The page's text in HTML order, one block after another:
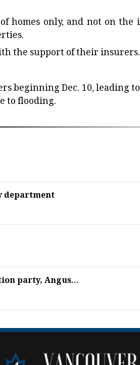
homes only, and not on the
the support of their insurers.
beginning Dec. 10, leading
to flooding.
department
party, Angus...